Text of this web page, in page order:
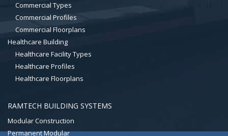
Commercial Types
Commercial Profiles
Commercial Floorplans
Healthcare Building
Healthcare Facility Types
Healthcare Profiles
Healthcare Floorplans
RAMTECH BUILDING SYSTEMS
Modular Construction
Permanent Modular